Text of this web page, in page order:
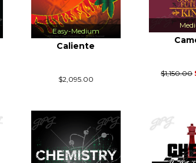
Easy-Medium
Caliente
$2,095.00
$1,150.00